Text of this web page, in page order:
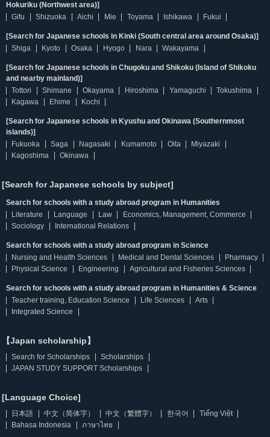
Hokuriku (Northwest area)]
Gifu
Shizuoka Aichi Mie Toyama Ishikawa Fukui
[Search for Japanese schools in Kinki (South central area around Osaka)]
Shiga
Kyoto Osaka Hyogo Nara Wakayama
[Search for Japanese schools in Chugoku and Shikoku (Island of Shikoku
and nearby mainland)]
Tottori
Shimane Okayama Hiroshima Yamaguchi
Tokushima
Kagawa
Ehime Kochi
[Search for Japanese schools in Kyushu and Okinawa (Southernmost
islands)]
Fukuoka
Saga Nagasaki Kumamoto Oita
Miyazaki
Kagoshima
Okinawa
[Search for Japanese schools by subject]
Search for schools with a study abroad program in Humanities
Literature
Language Law
Economics, Management, Commerce
Sociology
International Relations
Search for schools with a study abroad program in Science
Nursing and Health Sciences
Medical and Dental Sciences
Pharmacy
Physical Science
Engineering Agricultural and Fisheries Sciences
Search for schools with a study abroad program in Humanities & Science
Teacher training, Education Science
Life Sciences
Arts
Integrated Science
【Japan scholarship】
Search for Scholarships
Scholarships
JAPAN STUDY SUPPORT Scholarships
[Language Choice]
日本語 中文（简体字） 中文（繁體字） 한국어
Tiếng Việt
Bahasa Indonesia
ภาษาไทย